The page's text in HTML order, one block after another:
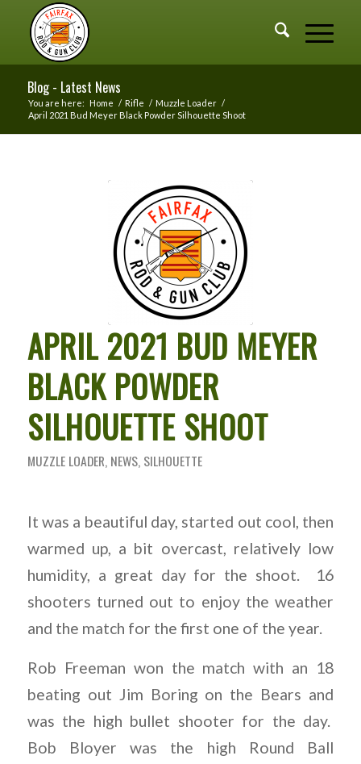
Blog - Latest News
You are here: Home / Rifle / Muzzle Loader /
April 2021 Bud Meyer Black Powder Silhouette Shoot
APRIL 2021 BUD MEYER
BLACK POWDER
SILHOUETTE SHOOT
MUZZLE LOADER, NEWS, SILHOUETTE
It was a beautiful day, started out cool, then
warmed up, a bit overcast, relatively low
humidity, a great day for the shoot. 16
shooters turned out to enjoy the weather
and the match for the first one of the year.
Rob Freeman won the match with an 18
beating out Jim Boring on the Bears and
was the high bullet shooter for the day.
Bob Bloyer was the high Round Ball